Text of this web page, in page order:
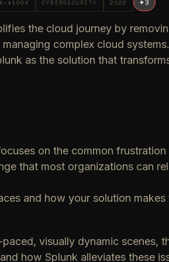
CYBERSECURITY 2022 +3
the cloud journey by
complex cloud
as the solution that
on the common frustration
that most organizations can
and how your solution makes
visually dynamic scenes,
how Splunk alleviates these